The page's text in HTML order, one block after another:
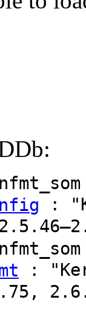
:
: